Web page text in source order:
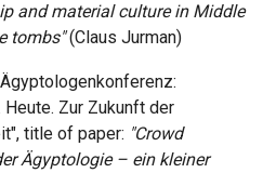
and material culture in Middle
tombs"(Claus Jurman)
Zur Zukunft der
title of paper: "Crowd
Ägyptologie – ein kleiner